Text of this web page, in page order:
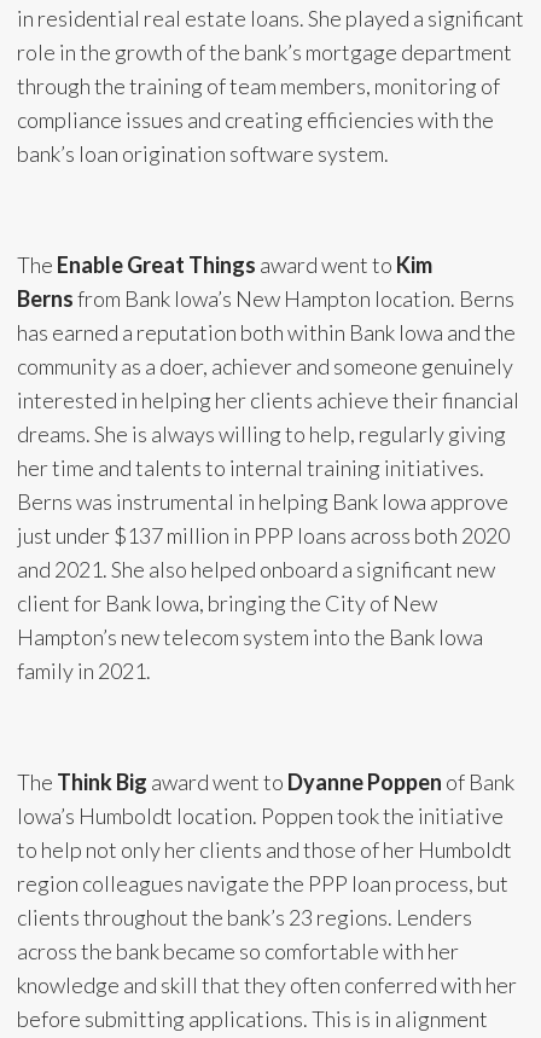
in residential real estate loans. She played a significant
role in the growth of the bank’s mortgage department
through the training of team members, monitoring of
compliance issues and creating efficiencies with the
bank’s loan origination software system.
The Enable Great Things award went to Kim
Bernsfrom Bank Iowa’s New Hampton location. Berns
has earned a reputation both within Bank Iowa and the
community as a doer, achiever and someone genuinely
interested in helping her clients achieve their financial
dreams. She is always willing to help, regularly giving
her time and talents to internal training initiatives.
Berns was instrumental in helping Bank Iowa approve
just under $137 million in PPP loans across both 2020
and 2021. She also helped onboard a significant new
client for Bank Iowa, bringing the City of New
Hampton’s new telecom system into the Bank Iowa
family in 2021.
The Think Big award went to Dyanne Poppen of Bank
Iowa’s Humboldt location. Poppen took the initiative
to help not only her clients and those of her Humboldt
region colleagues navigate the PPP loan process, but
clients throughout the bank’s 23 regions. Lenders
across the bank became so comfortable with her
knowledge and skill that they often conferred with her
before submitting applications. This is in alignment